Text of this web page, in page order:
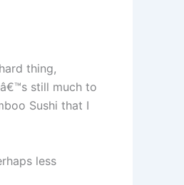
thing,
still much to
Sushi that I
less